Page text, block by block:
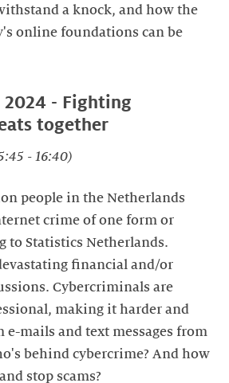
a knock, and how the
online foundations can be
2024 - Fighting
together
- 16:40)
people in the Netherlands
crime of one form or
to Statistics Netherlands.
financial and/or
Cybercriminals are
making it harder and
e-mails and text messages from
behind cybercrime? And how
stop scams?